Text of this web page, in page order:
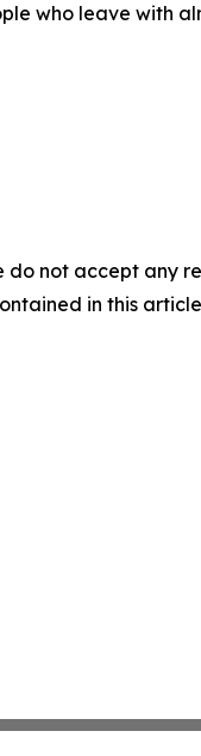
who leave with
do not accept any
in this